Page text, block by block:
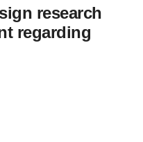
research
regarding